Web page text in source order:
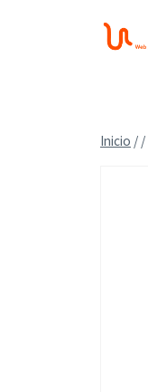
Inicio / /